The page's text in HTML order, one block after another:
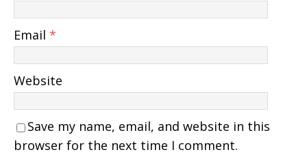
Email *
Website
Save my name, email, and website in this
browser for the next time I comment.